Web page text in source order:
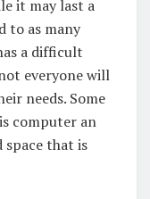
it may last a
to as many
a difficult
everyone will
needs. Some
computer an
space that is